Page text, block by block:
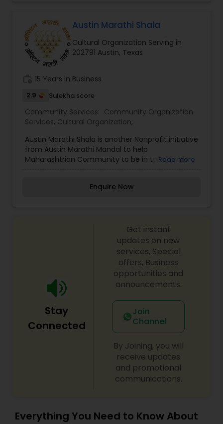
Community Center.Austin Marathi Shala
Cultural Organization Serving in
202791 Austin, Texas
15 Years in Business
2.9 Sulekha score
Community Services: Community Organization
Services, Cultural Organization,
Austin Marathi Shala is another Nonprofit initiative
from Austin Marathi Mandal to help
Maharashtrian Community to be in touch with
Vidyapeeth from Pune, India for this program.
his/her pace -- there is no rush to achieve
certain level in certain time frame.
Read more
Enquire Now
Stay
Connected
Get instant
updates on new
services, Special
offers, Business
opportunities and
announcements.
Join
Channel
By Joining, you will
receive updates
and promotional
communications.
Everything You Need to Know About